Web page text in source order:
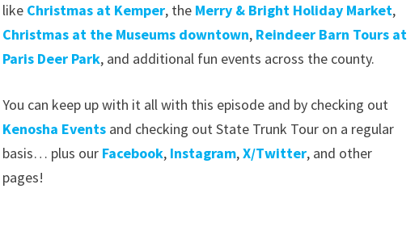
like Christmas at Kemper, the Merry & Bright Holiday Market,
Christmas at the Museums downtown, Reindeer Barn Tours at
Paris Deer Park, and additional fun events across the county.
You can keep up with it all with this episode and by checking out
Kenosha Eventsand checking out State Trunk Tour on a regular
basis… plus our Facebook, Instagram,X/Twitter, and other
pages!